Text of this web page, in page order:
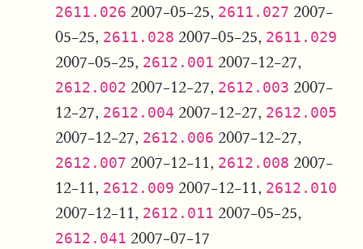
2611.026 2007-05-25, 2611.027 2007-
05-25, 2611.028 2007-05-25, 2611.029
2007-05-25, 2612.001 2007-12-27,
2612.002 2007-12-27, 2612.003 2007-
12-27, 2612.004 2007-12-27, 2612.005
2007-12-27, 2612.006 2007-12-27,
2612.007 2007-12-11, 2612.008 2007-
12-11, 2612.009 2007-12-11, 2612.010
2007-12-11, 2612.011 2007-05-25,
2612.041 2007-07-17